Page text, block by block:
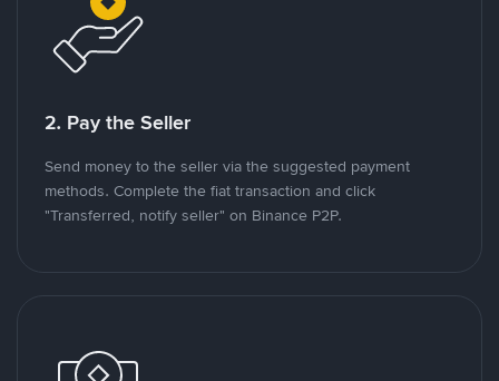
2. Pay the Seller
Send money to the seller via the suggested payment
methods. Complete the fiat transaction and click
"Transferred, notify seller" on Binance P2P.